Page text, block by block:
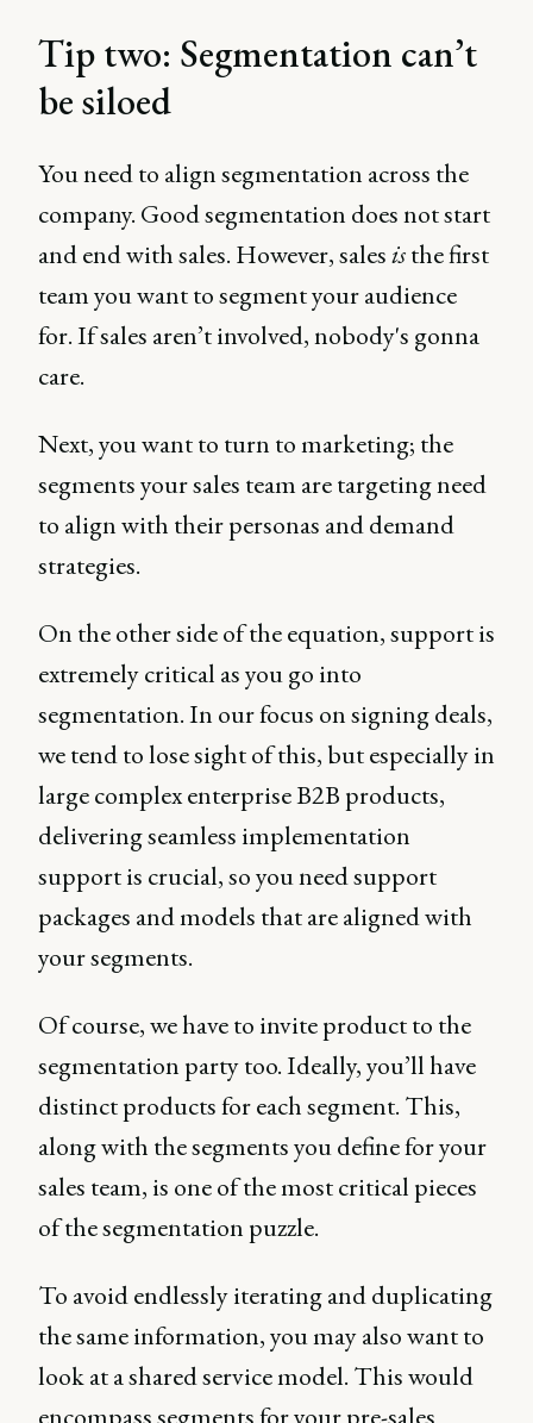
Tip two: Segmentation can’t
be siloed
You need to align segmentation across the
company. Good segmentation does not start
and end with sales. However, salesisthe first
team you want to segment your audience
for. If sales aren’t involved, nobody's gonna
care.
Next, you want to turn to marketing; the
segments your sales team are targeting need
to align with their personas and demand
strategies.
On the other side of the equation, support is
extremely critical as you go into
segmentation. In our focus on signing deals,
we tend to lose sight of this, but especially in
large complex enterprise B2B products,
delivering seamless implementation
support is crucial, so you need support
packages and models that are aligned with
your segments.
Of course, we have to invite product to the
segmentation party too. Ideally, you’ll have
distinct products for each segment. This,
along with the segments you define for your
sales team, is one of the most critical pieces
of the segmentation puzzle.
To avoid endlessly iterating and duplicating
the same information, you may also want to
look at a shared service model. This would